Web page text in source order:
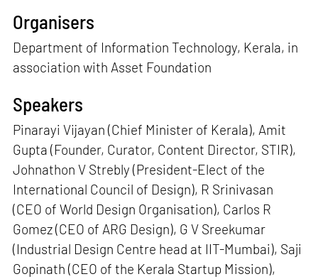
Organisers
Department of Information Technology, Kerala, in
association with Asset Foundation
Speakers
Pinarayi Vijayan (Chief Minister of Kerala), Amit
Gupta (Founder, Curator, Content Director, STIR),
Johnathon V Strebly (President-Elect of the
International Council of Design), R Srinivasan
(CEO of World Design Organisation), Carlos R
Gomez (CEO of ARG Design), G V Sreekumar
(Industrial Design Centre head at IIT-Mumbai), Saji
Gopinath (CEO of the Kerala Startup Mission),